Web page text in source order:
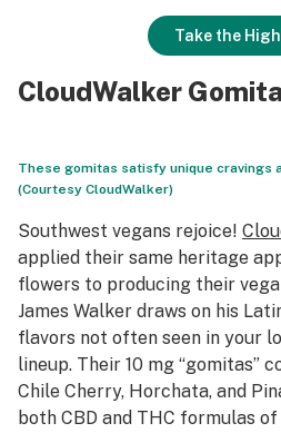
Take the
CloudWalker
These gomitas satisfy unique cravings
(Courtesy CloudWalker)
Southwest vegans rejoice!
applied their same heritage
flowers to producing their
James Walker draws on his
flavors not often seen in your
lineup. Their 10 mg “gomitas”
Chile Cherry, Horchata, and
both CBD and THC formulas